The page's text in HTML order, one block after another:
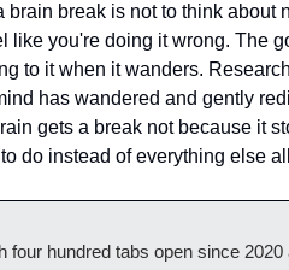
break is not to think about
you're doing it wrong. The
to it when it wanders.
has wandered and gently
gets a break not because it
do instead of everything else
four hundred tabs open since